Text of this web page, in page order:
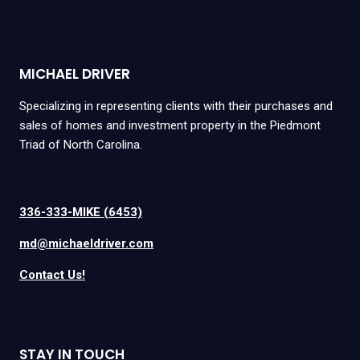
MICHAEL DRIVER
Specializing in representing clients with their purchases and
sales of homes and investment property in the Piedmont
Triad of North Carolina.
336-333-MIKE (6453)
md@michaeldriver.com
Contact Us!
STAY IN TOUCH